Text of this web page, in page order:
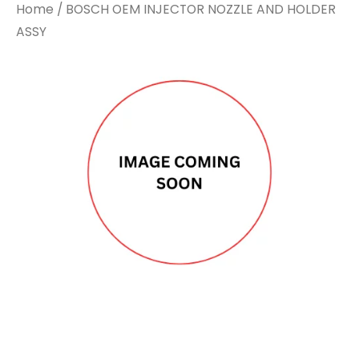
Home / BOSCH OEM INJECTOR NOZZLE AND HOLDER
ASSY